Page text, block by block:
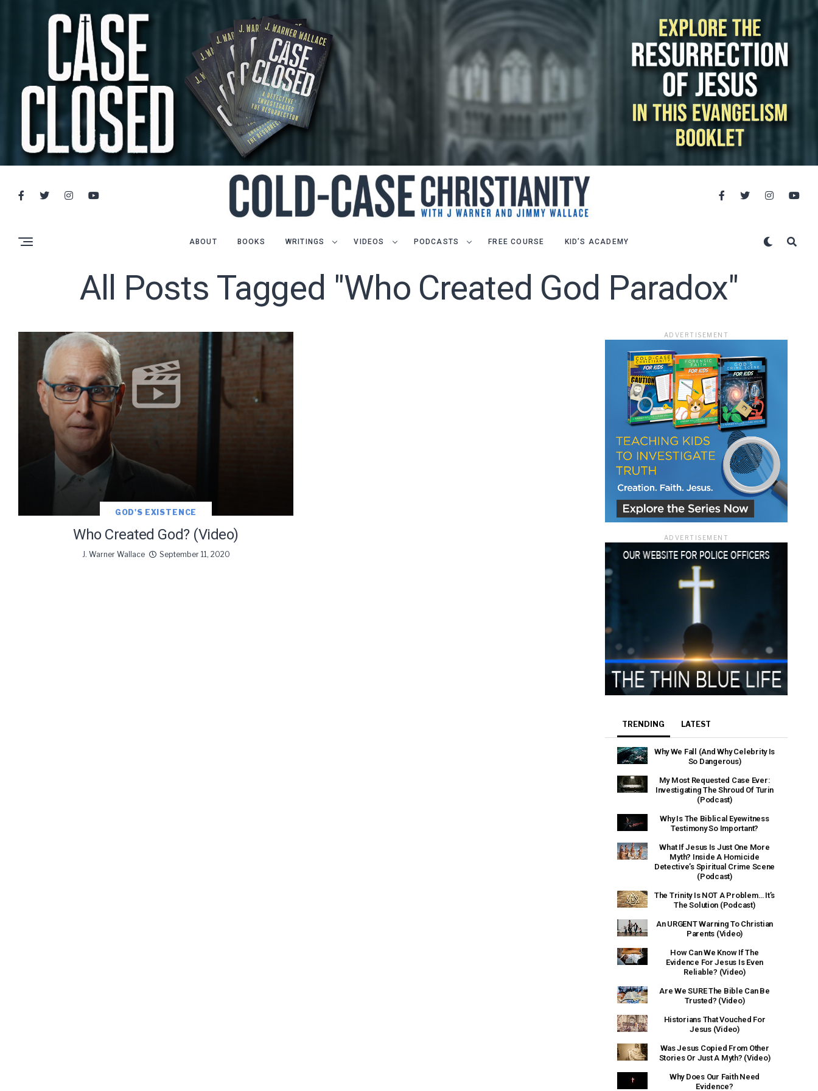
ABOUT BOOKS WRITINGS VIDEOS PODCASTS FREE COURSE KID’S ACADEMY
All Posts Tagged "who Created God Paradox"
GOD'S EXISTENCE
Who Created God? (Video)
J. Warner Wallace September 11, 2020
ADVERTISEMENT
ADVERTISEMENT
TRENDING LATEST
Why We Fall (And Why Celebrity Is
So Dangerous)
My Most Requested Case Ever:
Investigating The Shroud Of Turin
(Podcast)
Why Is The Biblical Eyewitness
Testimony So Important?
What If Jesus Is Just One More
Myth? Inside A Homicide
Detective’s Spiritual Crime Scene
(Podcast)
The Trinity Is NOT A Problem… It’s
The Solution (Podcast)
An URGENT Warning To Christian
Parents (Video)
How Can We Know If The
Evidence For Jesus Is Even
Reliable? (Video)
Are We SURE The Bible Can Be
Trusted? (Video)
Historians That Vouched For
Jesus (Video)
Was Jesus Copied From Other
Stories Or Just A Myth? (Video)
Why Does Our Faith Need
Evidence?
Subscribe to receive free briefing and training updates from J. Warner Wallace